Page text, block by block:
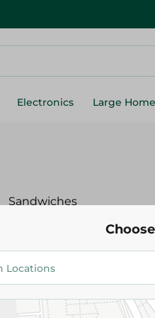
Electronics Large
Sandwiches